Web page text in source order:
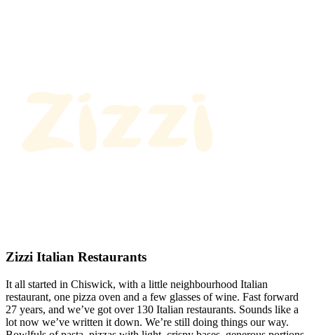
Zizzi Italian Restaurants
It all started in Chiswick, with a little neighbourhood Italian
restaurant, one pizza oven and a few glasses of wine. Fast forward
27 years, and we’ve got over 130 Italian restaurants. Sounds like a
lot now we’ve written it down. We’re still doing things our way.